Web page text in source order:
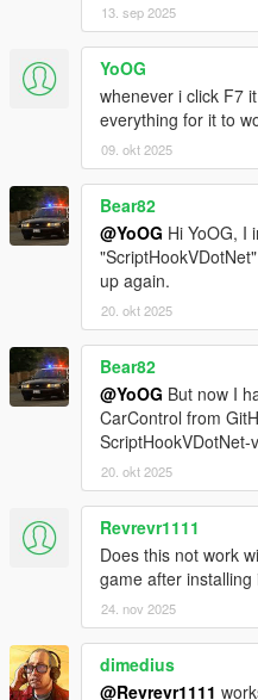
13. sep 2025
YoOG
whenever i click F7
everything for it to
09. okt 2025
Bear82
@YoOG Hi YoOG, I
up again.
20. okt 2025
Bear82
@YoOG But now I
CarControl from
ScriptHookVDotNet-
20. okt 2025
Revrevr1111
Does this not work
game after installing
24. nov 2025
dimedius
@Revrevr1111